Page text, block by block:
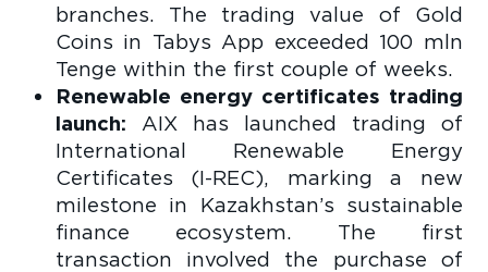
branches. The trading value of Gold
Coins in Tabys App exceeded 100 mln
Tenge within the first couple of weeks.
Renewable energy certificates trading
launch: AIX has launched trading of
International Renewable Energy
Certificates (I-REC), marking a new
milestone in Kazakhstan’s sustainable
finance ecosystem. The first
transaction involved the purchase of